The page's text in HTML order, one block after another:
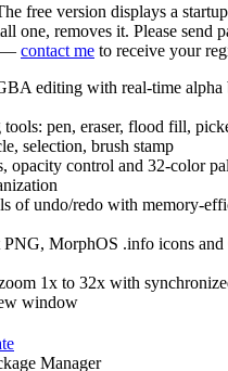
free version displays a
one, removes it. Please send
— contact me to receive your
editing with real-time alpha
pen, eraser, flood fill,
selection, brush stamp
opacity control and 32-color
of undo/redo with memory-
MorphOS .info icons and
1x to 32x with
window